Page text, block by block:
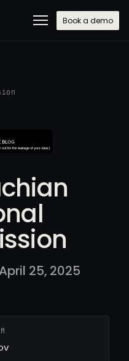
Book a demo
25, 2025